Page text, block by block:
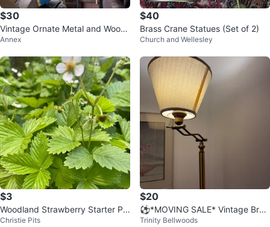
$30
Vintage Ornate Metal and Wood
Bakers Rack ⚽️
Annex
$40
Brass Crane Statues (Set of 2)
Church and Wellesley
$3
Woodland Strawberry Starter Pla
nts
Christie Pits
$20
⚽️*MOVING SALE* Vintage Bras
s Floor Lamp with Cream Shade
Trinity Bellwoods